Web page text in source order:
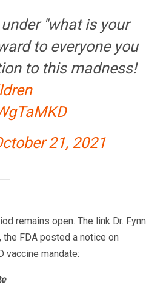
"what is your
to everyone you
to this madness!
21, 2021
remains open. The link Dr. Fynn
FDA posted a notice on
vaccine mandate: